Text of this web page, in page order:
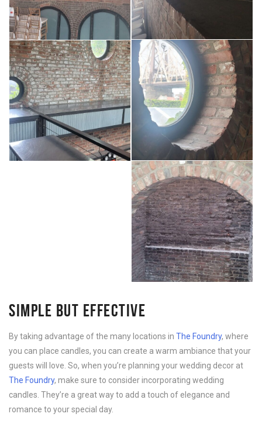
SIMPLE BUT EFFECTIVE
By taking advantage of the many locations in The Foundry, where
you can place candles, you can create a warm ambiance that your
guests will love. So, when you’re planning your wedding decor at
The Foundry, make sure to consider incorporating wedding
candles. They’re a great way to add a touch of elegance and
romance to your special day.